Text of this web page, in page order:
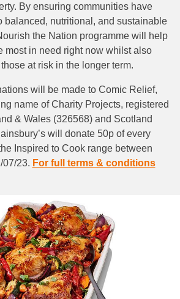
By ensuring communities have
balanced, nutritional, and sustainable
the Nation programme will help
most in need right now whilst also
at risk in the longer term.
will be made to Comic Relief,
name of Charity Projects, registered
& Wales (326568) and Scotland
will donate 50p of every
Inspired to Cook range between
07/23. For full terms & conditions